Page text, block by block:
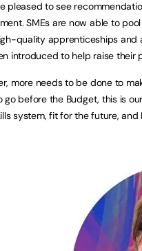
pleased to see
SMEs are now able to
quality apprenticeships
introduced to help raise their
more needs to be done to
go before the Budget, this is
system, fit for the future,